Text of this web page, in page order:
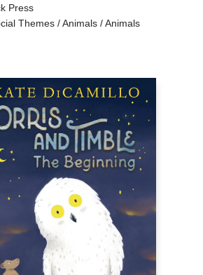
Press
Themes / Animals / Animals